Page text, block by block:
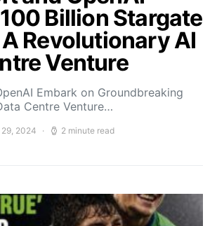
Billion Stargate
Revolutionary AI
Venture
Embark on Groundbreaking
Centre Venture…
2024 2 minute read